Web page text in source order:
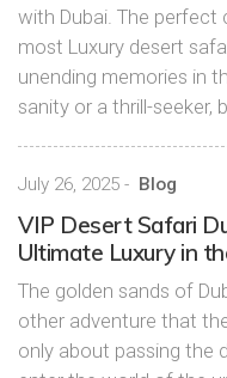
with Dubai. The
most Luxury desert
unending memories in
sanity or a thrill-seeker,
July 26, 2025 - Blog
VIP Desert Safari
Ultimate Luxury in
The golden sands of
other adventure that
only about passing the